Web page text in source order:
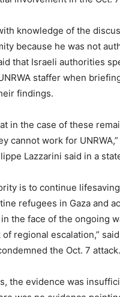
knowledge of the
because he was not
that Israeli authorities
staffer when
findings.
in the case of these
cannot work for
Lazzarini said in a
is to continue
refugees in Gaza and
the face of the ongoing
regional escalation,”
the Oct. 7 attack.
the evidence was